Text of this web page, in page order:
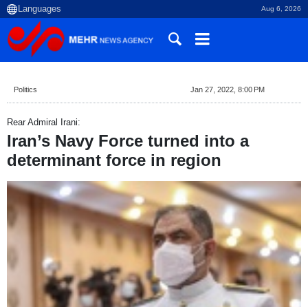
Aug 6, 2026
Politics Jan 27, 2022, 8:00 PM
Rear Admiral Irani:
Iran’s Navy Force turned into a
determinant force in region